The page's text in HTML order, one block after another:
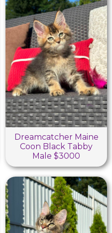
Dreamcatcher Maine
Coon Black Tabby
Male $3000